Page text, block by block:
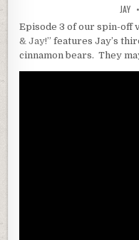
JAY
Episode 3 of our spin-off
& Jay!” features Jay’s
cinnamon bears. They